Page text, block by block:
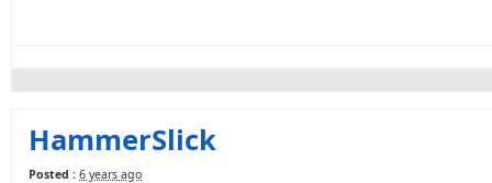
HammerSlick
Posted : 6 years ago